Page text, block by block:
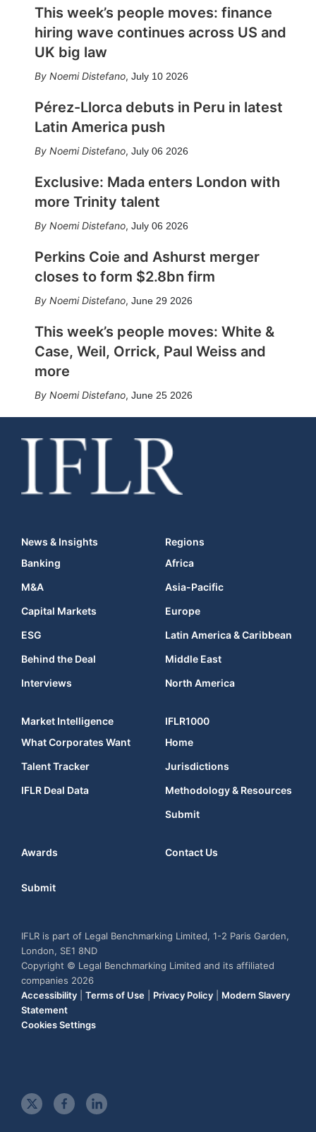
This week’s people moves: finance
hiring wave continues across US and
UK big law
Noemi Distefano, July 10 2026
Pérez-Llorca debuts in Peru in latest
Latin America push
Noemi Distefano, July 06 2026
Exclusive: Mada enters London with
more Trinity talent
Noemi Distefano, July 06 2026
Perkins Coie and Ashurst merger
closes to form $2.8bn firm
Noemi Distefano, June 29 2026
This week’s people moves: White &
Case, Weil, Orrick, Paul Weiss and
more
Noemi Distefano, June 25 2026
News & Insights
Banking
M&A
Capital Markets
ESG
Behind the Deal
Interviews
Regions
Africa
Asia-Pacific
Europe
Latin America & Caribbean
Middle East
North America
Market Intelligence
What Corporates Want
Talent Tracker
IFLR Deal Data
IFLR1000
Home
Jurisdictions
Methodology & Resources
Submit
Awards Contact Us
Submit
IFLR is part of Legal Benchmarking Limited, 1-2 Paris Garden,
London, SE1 8ND
Copyright © Legal Benchmarking Limited and its affiliated
companies 2026
Accessibility
Terms of Use Privacy Policy
Modern Slavery
Statement
Cookies Settings
t
f
l